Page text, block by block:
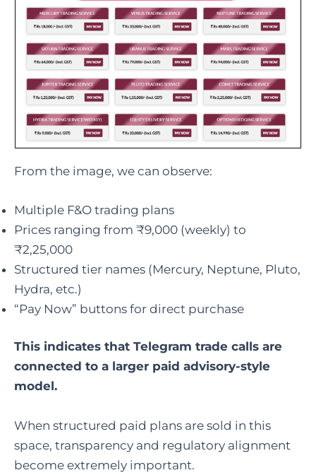
From the image, we can observe:
Multiple F&O trading plans
Prices ranging from ₹9,000 (weekly) to
₹2,25,000
Structured tier names (Mercury, Neptune, Pluto,
Hydra, etc.)
“Pay Now” buttons for direct purchase
This indicates that Telegram trade calls are
connected to a larger paid advisory-style
model.
When structured paid plans are sold in this
space, transparency and regulatory alignment
become extremely important.